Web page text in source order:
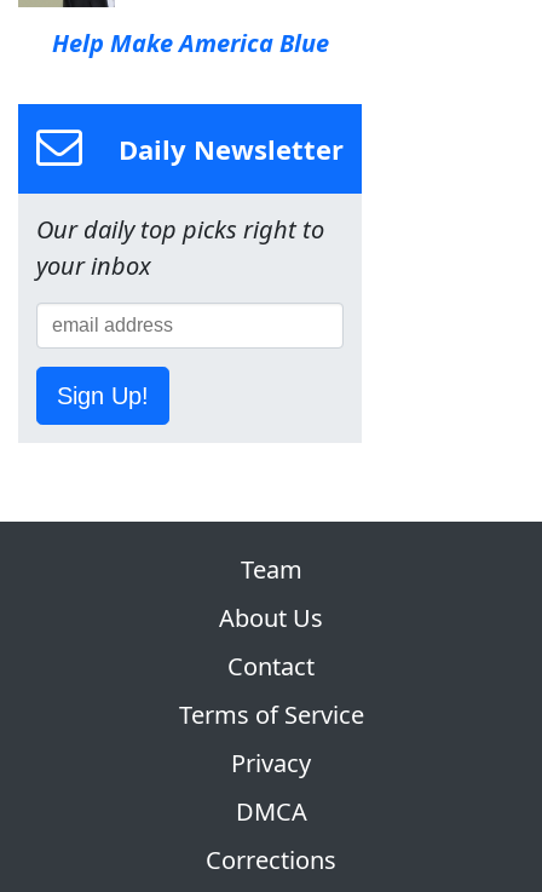
Help Make America Blue
Daily Newsletter
Our daily top picks right to
your inbox
Sign Up!
Team
About Us
Contact
Terms of Service
Privacy
DMCA
Corrections